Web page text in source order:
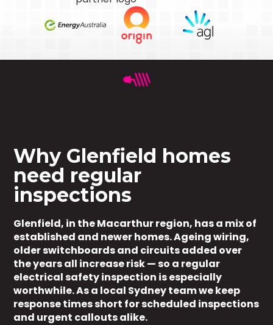
Why Glenfield homes
need regular
inspections
Glenfield, in the Macarthur region, has a mix of
established and newer homes. Ageing wiring,
older switchboards and circuits added over
the years all increase risk — so a regular
electrical safety inspection is especially
worthwhile. As a local Sydney team we keep
response times short for scheduled inspections
and urgent callouts alike.